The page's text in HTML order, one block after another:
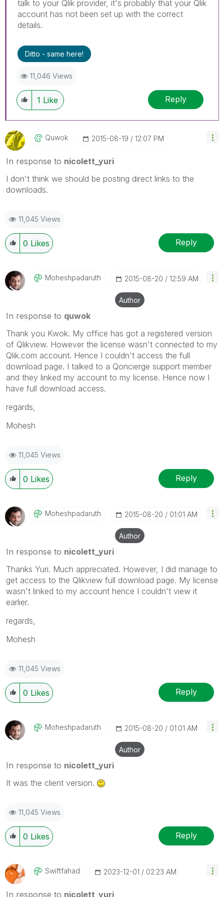
talk to your Qlik provider, it's probably that your Qlik
account has not been set up with the correct
details.
Ditto - same here!
11,046 Views
1 Like Reply
Quwok ‎2015-08-19 12:07 PM
In response to nicolett_yuri
I don't think we should be posting direct links to the
downloads.
11,045 Views
0 Likes Reply
Moheshpadaruth ‎2015-08-20 12:59 AM
Author
In response to quwok
Thank you Kwok. My office has got a registered version
of Qlikview. However the license wasn't connected to my
Qlik.com account. Hence I couldn't access the full
download page. I talked to a Qoncierge support member
and they linked my account to my license. Hence now I
have full download access.
regards,
Mohesh
11,045 Views
0 Likes Reply
Moheshpadaruth ‎2015-08-20 01:01 AM
Author
In response to nicolett_yuri
Thanks Yuri. Much appreciated. However, I did manage to
get access to the Qlikview full download page. My license
wasn't linked to my account hence I couldn't view it
earlier.
regards,
Mohesh
11,045 Views
0 Likes Reply
Moheshpadaruth ‎2015-08-20 01:01 AM
Author
In response to nicolett_yuri
It was the client version.
11,045 Views
0 Likes Reply
Swiftfahad ‎2023-12-01 02:23 AM
In response to nicolett_yuri